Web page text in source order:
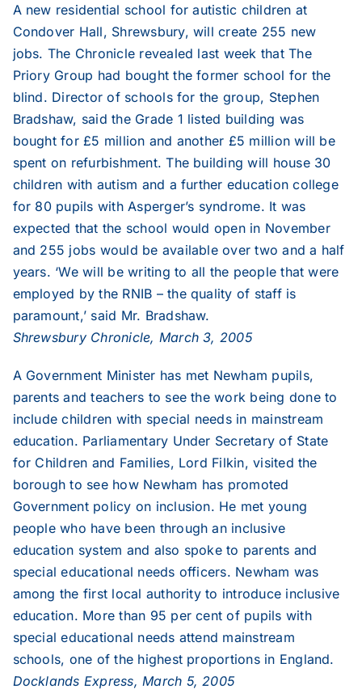
2019
2018
2017
2016
2015
2014
2013
2012
2011
2010
2009
2008
2007
A new residential school for autistic children at
Condover Hall, Shrewsbury, will create 255 new
jobs. The Chronicle revealed last week that The
Priory Group had bought the former school for the
blind. Director of schools for the group, Stephen
Bradshaw, said the Grade 1 listed building was
bought for £5 million and another £5 million will be
spent on refurbishment. The building will house 30
children with autism and a further education college
for 80 pupils with Asperger’s syndrome. It was
expected that the school would open in November
and 255 jobs would be available over two and a half
years. ‘We will be writing to all the people that were
employed by the RNIB – the quality of staff is
paramount,’ said Mr. Bradshaw.
Shrewsbury Chronicle, March 3, 2005
A Government Minister has met Newham pupils,
parents and teachers to see the work being done to
include children with special needs in mainstream
education. Parliamentary Under Secretary of State
for Children and Families, Lord Filkin, visited the
borough to see how Newham has promoted
Government policy on inclusion. He met young
people who have been through an inclusive
education system and also spoke to parents and
special educational needs officers. Newham was
among the first local authority to introduce inclusive
education. More than 95 per cent of pupils with
special educational needs attend mainstream
schools, one of the highest proportions in England.
Docklands Express, March 5, 2005